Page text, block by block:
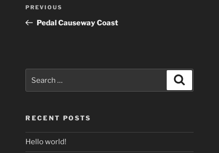
Previous
Post
PREVIOUS
Pedal Causeway Coast
RECENT POSTS
Hello world!